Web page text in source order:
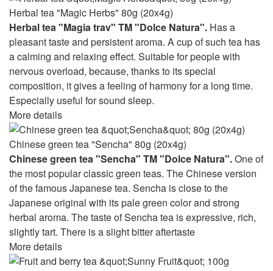
Herbal tea "Magic Herbs" 80g (20x4g)
Herbal tea "Magia trav" TM "Dolce Natura". Has a
pleasant taste and persistent aroma. A cup of such tea has
a calming and relaxing effect. Suitable for people with
nervous overload, because, thanks to its special
composition, it gives a feeling of harmony for a long time.
Especially useful for sound sleep.
More details
Chinese green tea "Sencha" 80g (20x4g)
Chinese green tea "Sencha" TM "Dolce Natura".One of
the most popular classic green teas. The Chinese version
of the famous Japanese tea. Sencha is close to the
Japanese original with its pale green color and strong
herbal aroma. The taste of Sencha tea is expressive, rich,
slightly tart. There is a slight bitter aftertaste
More details